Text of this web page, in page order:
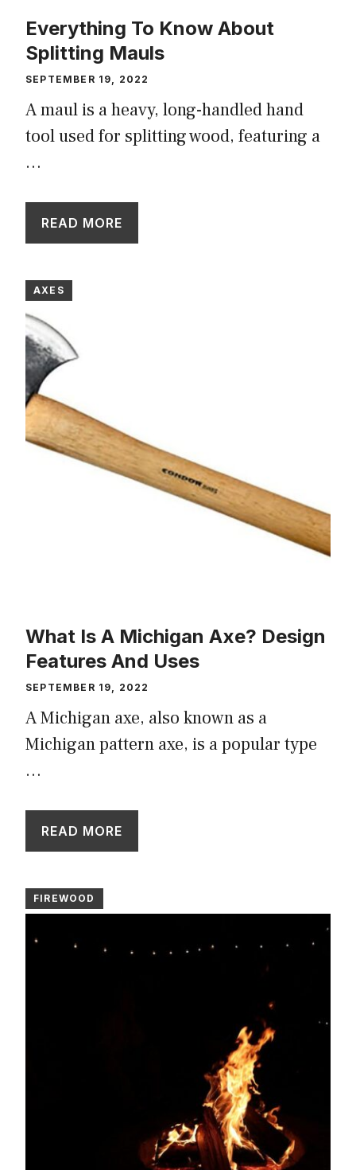
Everything To Know About
Splitting Mauls
SEPTEMBER 19, 2022
A maul is a heavy, long-handled hand
tool used for splitting wood, featuring a
…
READ MORE
AXES
What Is A Michigan Axe? Design
Features And Uses
SEPTEMBER 19, 2022
A Michigan axe, also known as a
Michigan pattern axe, is a popular type
…
READ MORE
FIREWOOD